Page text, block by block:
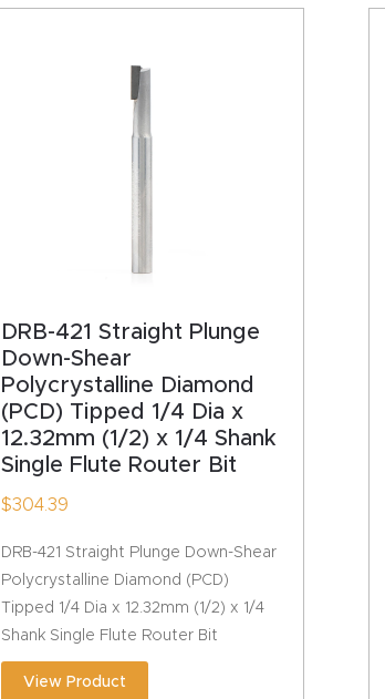
DRB-421 Straight Plunge
Down-Shear
Polycrystalline Diamond
(PCD) Tipped 1/4 Dia x
12.32mm (1/2) x 1/4 Shank
Single Flute Router Bit
$304.39
DRB-421 Straight Plunge Down-Shear
Polycrystalline Diamond (PCD)
Tipped 1/4 Dia x 12.32mm (1/2) x 1/4
Shank Single Flute Router Bit
View Product